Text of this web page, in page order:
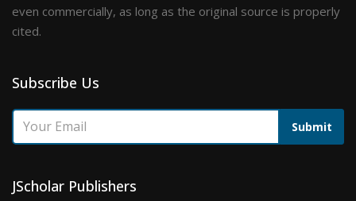
even commercially, as long as the original source is properly
cited.
Subscribe Us
Submit
JScholar Publishers